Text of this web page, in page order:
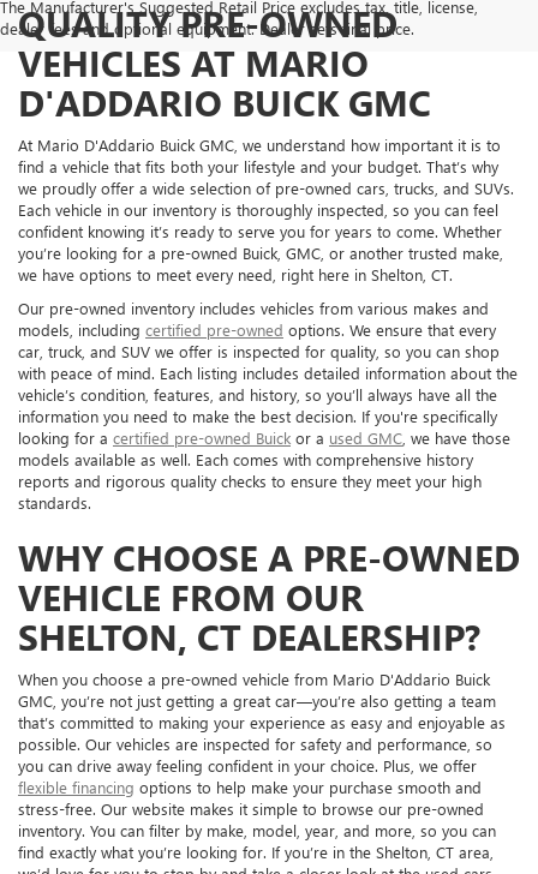
The Manufacturer's Suggested Retail Price excludes tax, title, license,
dealer fees and optional equipment. Dealer sets final price.
QUALITY PRE-OWNED
VEHICLES AT MARIO
D'ADDARIO BUICK GMC
At Mario D'Addario Buick GMC, we understand how important it is to
find a vehicle that fits both your lifestyle and your budget. That’s why
we proudly offer a wide selection of pre-owned cars, trucks, and SUVs.
Each vehicle in our inventory is thoroughly inspected, so you can feel
confident knowing it’s ready to serve you for years to come. Whether
you’re looking for a pre-owned Buick, GMC, or another trusted make,
we have options to meet every need, right here in Shelton, CT.
Our pre-owned inventory includes vehicles from various makes and
models, including certified pre-owned options. We ensure that every
car, truck, and SUV we offer is inspected for quality, so you can shop
with peace of mind. Each listing includes detailed information about the
vehicle’s condition, features, and history, so you’ll always have all the
information you need to make the best decision. If you're specifically
looking for a certified pre-owned Buick or a used GMC , we have those
models available as well. Each comes with comprehensive history
reports and rigorous quality checks to ensure they meet your high
standards.
WHY CHOOSE A PRE-OWNED
VEHICLE FROM OUR
SHELTON, CT DEALERSHIP?
When you choose a pre-owned vehicle from Mario D'Addario Buick
GMC, you’re not just getting a great car—you’re also getting a team
that’s committed to making your experience as easy and enjoyable as
possible. Our vehicles are inspected for safety and performance, so
you can drive away feeling confident in your choice. Plus, we offer
flexible financing options to help make your purchase smooth and
stress-free. Our website makes it simple to browse our pre-owned
inventory. You can filter by make, model, year, and more, so you can
find exactly what you’re looking for. If you’re in the Shelton, CT area,